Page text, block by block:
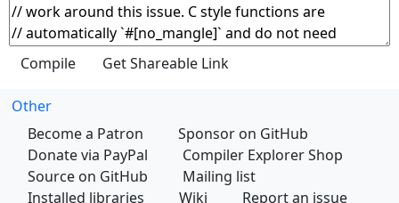
Other
Become a Patron
Sponsor on GitHub
Donate via PayPal
Compiler Explorer Shop
Source on GitHub
Mailing list
Installed libraries
Wiki Report an issue